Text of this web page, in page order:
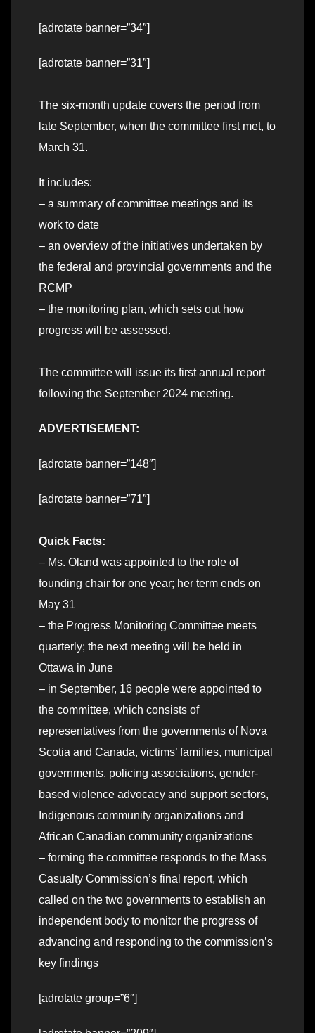
[adrotate banner=”34″]
[adrotate banner=”31″]
The six-month update covers the period from
late September, when the committee first met, to
March 31.
It includes:
– a summary of committee meetings and its
work to date
– an overview of the initiatives undertaken by
the federal and provincial governments and the
RCMP
– the monitoring plan, which sets out how
progress will be assessed.
The committee will issue its first annual report
following the September 2024 meeting.
ADVERTISEMENT:
[adrotate banner=”148″]
[adrotate banner=”71″]
Quick Facts:
– Ms. Oland was appointed to the role of
founding chair for one year; her term ends on
May 31
– the Progress Monitoring Committee meets
quarterly; the next meeting will be held in
Ottawa in June
– in September, 16 people were appointed to
the committee, which consists of
representatives from the governments of Nova
Scotia and Canada, victims’ families, municipal
governments, policing associations, gender-
based violence advocacy and support sectors,
Indigenous community organizations and
African Canadian community organizations
– forming the committee responds to the Mass
Casualty Commission’s final report, which
called on the two governments to establish an
independent body to monitor the progress of
advancing and responding to the commission’s
key findings
[adrotate group=”6″]